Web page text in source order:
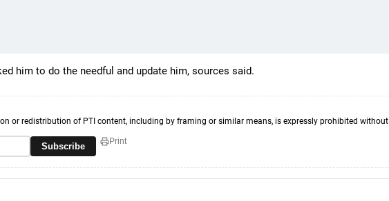
him to do the needful and update him, sources said.
or redistribution of PTI content, including by framing or similar means, is expressly prohibited without
Subscribe Print